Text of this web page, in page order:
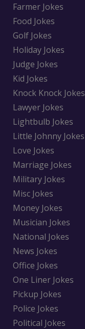
Farmer Jokes
Food Jokes
Golf Jokes
Holiday Jokes
Judge Jokes
Kid Jokes
Knock Knock Jokes
Lawyer Jokes
Lightbulb Jokes
Little Johnny Jokes
Love Jokes
Marriage Jokes
Military Jokes
Misc Jokes
Money Jokes
Musician Jokes
National Jokes
News Jokes
Office Jokes
One Liner Jokes
Pickup Jokes
Police Jokes
Political Jokes